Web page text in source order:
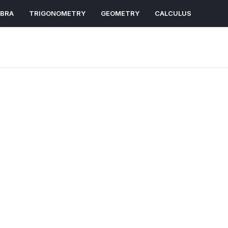
TRIGONOMETRY GEOMETRY CALCULUS